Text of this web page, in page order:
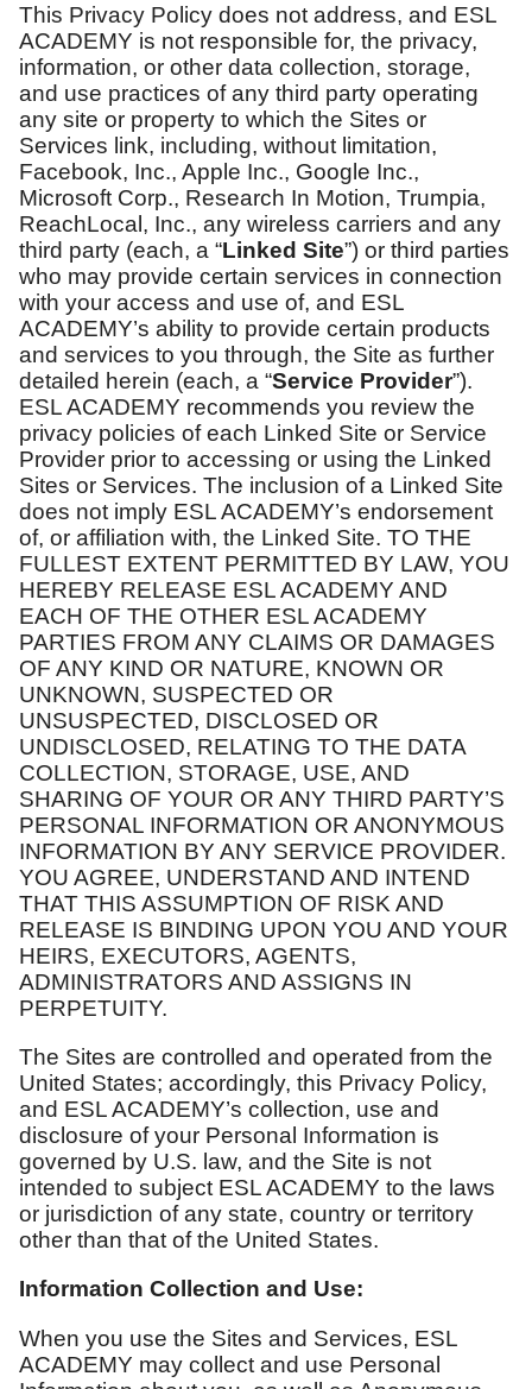
This Privacy Policy does not address, and ESL
ACADEMY is not responsible for, the privacy,
information, or other data collection, storage,
and use practices of any third party operating
any site or property to which the Sites or
Services link, including, without limitation,
Facebook, Inc., Apple Inc., Google Inc.,
Microsoft Corp., Research In Motion, Trumpia,
ReachLocal, Inc., any wireless carriers and any
third party (each, a “Linked Site”) or third parties
who may provide certain services in connection
with your access and use of, and ESL
ACADEMY’s ability to provide certain products
and services to you through, the Site as further
detailed herein (each, a “Service Provider”).
ESL ACADEMY recommends you review the
privacy policies of each Linked Site or Service
Provider prior to accessing or using the Linked
Sites or Services. The inclusion of a Linked Site
does not imply ESL ACADEMY’s endorsement
of, or affiliation with, the Linked Site. TO THE
FULLEST EXTENT PERMITTED BY LAW, YOU
HEREBY RELEASE ESL ACADEMY AND
EACH OF THE OTHER ESL ACADEMY
PARTIES FROM ANY CLAIMS OR DAMAGES
OF ANY KIND OR NATURE, KNOWN OR
UNKNOWN, SUSPECTED OR
UNSUSPECTED, DISCLOSED OR
UNDISCLOSED, RELATING TO THE DATA
COLLECTION, STORAGE, USE, AND
SHARING OF YOUR OR ANY THIRD PARTY’S
PERSONAL INFORMATION OR ANONYMOUS
INFORMATION BY ANY SERVICE PROVIDER.
YOU AGREE, UNDERSTAND AND INTEND
THAT THIS ASSUMPTION OF RISK AND
RELEASE IS BINDING UPON YOU AND YOUR
HEIRS, EXECUTORS, AGENTS,
ADMINISTRATORS AND ASSIGNS IN
PERPETUITY.
The Sites are controlled and operated from the
United States; accordingly, this Privacy Policy,
and ESL ACADEMY’s collection, use and
disclosure of your Personal Information is
governed by U.S. law, and the Site is not
intended to subject ESL ACADEMY to the laws
or jurisdiction of any state, country or territory
other than that of the United States.
Information Collection and Use:
When you use the Sites and Services, ESL
ACADEMY may collect and use Personal